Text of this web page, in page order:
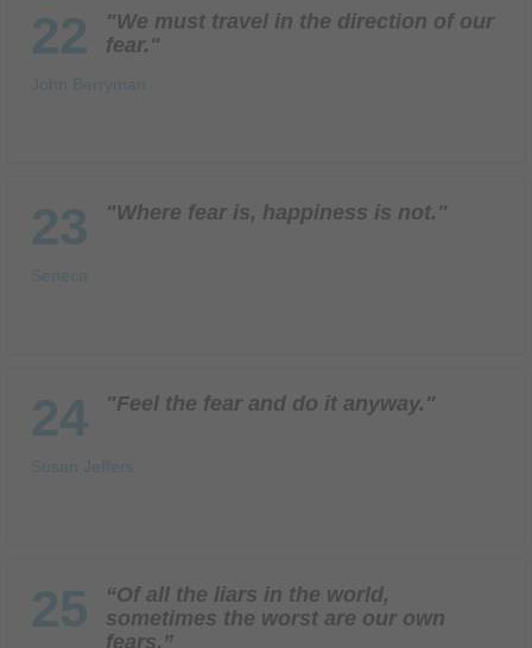
22
"We must travel in the direction of our
fear."
John Berryman
23 "Where fear is, happiness is not."
Seneca
24 "Feel the fear and do it anyway."
Susan Jeffers
25
“Of all the liars in the world,
sometimes the worst are our own
fears.”